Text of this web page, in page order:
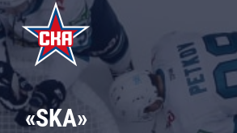
«SKA»